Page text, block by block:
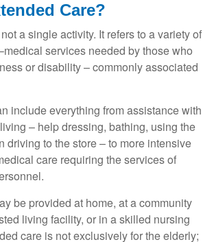
Care?
a single activity. It refers to a variety of
services needed by those who
or disability – commonly associated
include everything from assistance with
– help dressing, bathing, using the
driving to the store – to more intensive
care requiring the services of
be provided at home, at a community
living facility, or in a skilled nursing
care is not exclusively for the elderly;